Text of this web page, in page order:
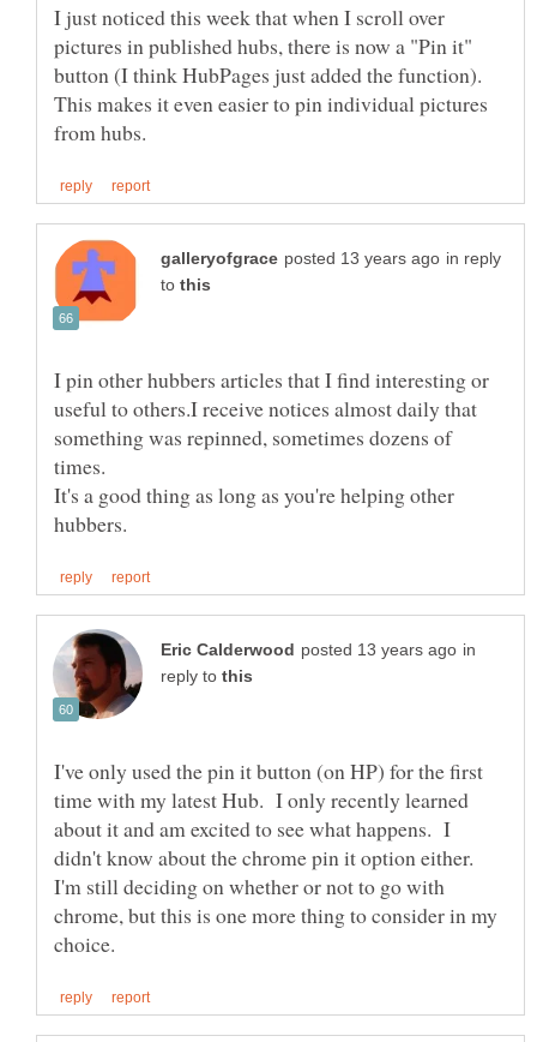
I just noticed this week that when I scroll over
pictures in published hubs, there is now a "Pin it"
button (I think HubPages just added the function).
This makes it even easier to pin individual pictures
in reply
to
I pin other hubbers articles that I find interesting or
useful to others.I receive notices almost daily that
something was repinned, sometimes dozens of
It's a good thing as long as you're helping other
in
reply to
I've only used the pin it button (on HP) for the first
time with my latest Hub. I only recently learned
about it and am excited to see what happens. I
didn't know about the chrome pin it option either.
I'm still deciding on whether or not to go with
chrome, but this is one more thing to consider in my